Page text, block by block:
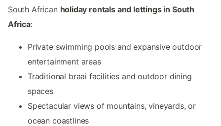
South African holiday rentals and lettings in South
Africa:
Private swimming pools and expansive outdoor
entertainment areas
Traditional braai facilities and outdoor dining
spaces
Spectacular views of mountains, vineyards, or
ocean coastlines